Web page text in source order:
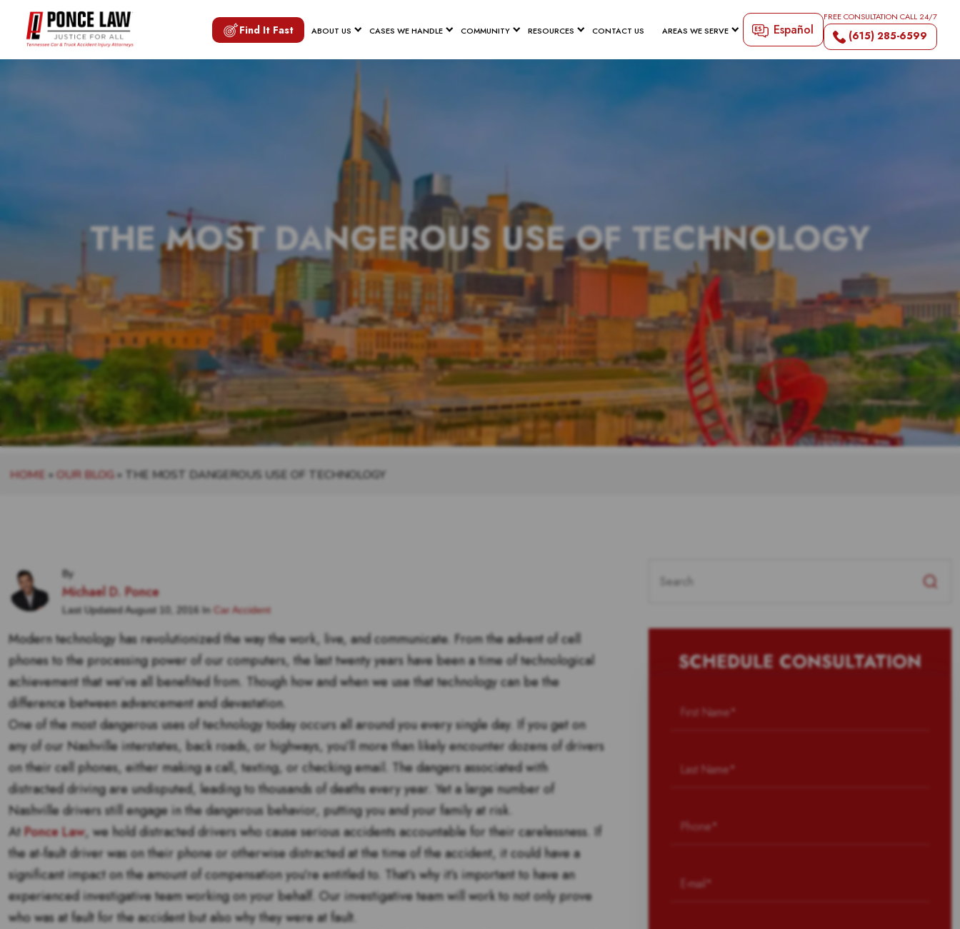
Find It Fast ABOUT US CASES WE HANDLE COMMUNITY RESOURCES CONTACT US AREAS WE SERVE Español
FREE CONSULTATION CALL 24/7
(615) 285-6599
THE MOST DANGEROUS USE OF TECHNOLOGY
HOME » OUR BLOG» THE MOST DANGEROUS USE OF TECHNOLOGY
By
Michael D. Ponce
Last Updated August 10, 2016 In Car Accident
Modern technology has revolutionized the way the work, live, and communicate. From the advent of cell
phones to the processing power of our computers, the last twenty years have been a time of technological
achievement that we’ve all benefited from. Though how and when we use that technology can be the
difference between advancement and devastation.
One of the most dangerous uses of technology today occurs all around you every single day. If you get on
any of our Nashville interstates, back roads, or highways, you’ll more than likely encounter dozens of drivers
on their cell phones, either making a call, texting, or checking email. The dangers associated with
distracted driving are undisputed, leading to thousands of deaths every year. Yet a large number of
Nashville drivers still engage in the dangerous behavior, putting you and your family at risk.
AtPonce Law, we hold distracted drivers who cause serious accidents accountable for their carelessness. If
the at-fault driver was on their phone or otherwise distracted at the time of the accident, it could have a
significant impact on the amount of compensation you’re entitled to. That’s why it’s important to have an
experienced investigative team working on your behalf. Our investigative team will work to not only prove
who was at fault for the accident but also why they were at fault.
SCHEDULE CONSULTATION